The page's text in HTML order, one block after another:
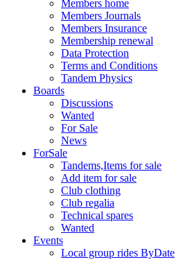
Members home
Members Journals
Members Insurance
Membership renewal
Data Protection
Terms and Conditions
Tandem Physics
Boards
Discussions
Wanted
For Sale
News
ForSale
Tandems,Items for sale
Add item for sale
Club clothing
Club regalia
Technical spares
Wanted
Events
Local group rides ByDate